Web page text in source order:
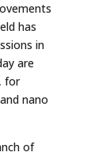
has
in
are
for
nano
of